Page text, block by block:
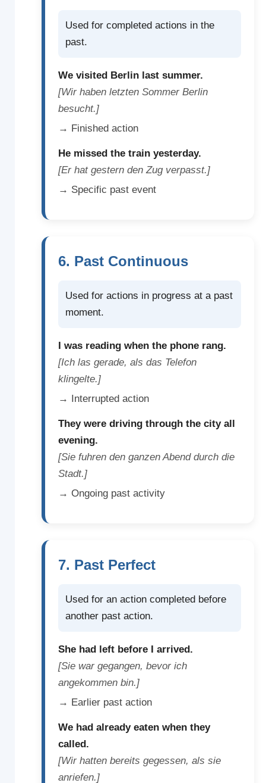
Used for completed actions in the
past.
We visited Berlin last summer.
[Wir haben letzten Sommer Berlin
besucht.]
→ Finished action
He missed the train yesterday.
[Er hat gestern den Zug verpasst.]
→ Specific past event
6. Past Continuous
Used for actions in progress at a past
moment.
I was reading when the phone rang.
[Ich las gerade, als das Telefon
klingelte.]
→ Interrupted action
They were driving through the city all
evening.
[Sie fuhren den ganzen Abend durch die
Stadt.]
→ Ongoing past activity
7. Past Perfect
Used for an action completed before
another past action.
She had left before I arrived.
[Sie war gegangen, bevor ich
angekommen bin.]
→ Earlier past action
We had already eaten when they
called.
[Wir hatten bereits gegessen, als sie
anriefen.]